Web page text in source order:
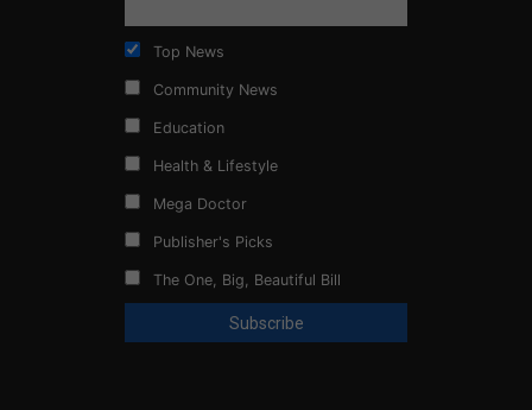
Top News
Community News
Education
Health & Lifestyle
Mega Doctor
Publisher's Picks
The One, Big, Beautiful Bill